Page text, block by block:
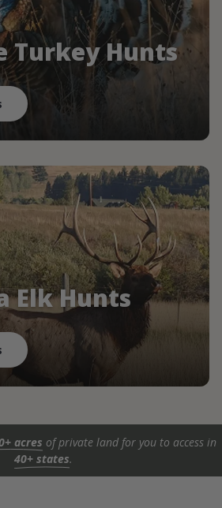
Turkey Hunts
Elk Hunts
acres of private land for you to access in
40+ states.